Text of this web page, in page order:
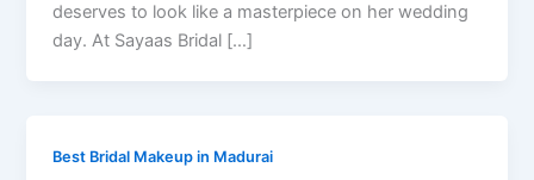
deserves to look like a masterpiece on her wedding
day. At Sayaas Bridal […]
Best Bridal Makeup in Madurai